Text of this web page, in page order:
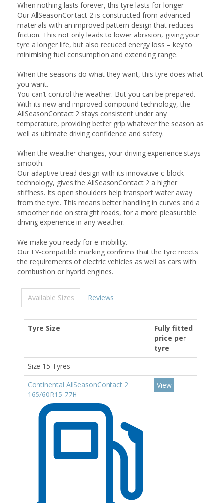
When nothing lasts forever, this tyre lasts for longer.
Our AllSeasonContact 2 is constructed from advanced
materials with an improved pattern design that reduces
friction. This not only leads to lower abrasion, giving your
tyre a longer life, but also reduced energy loss – key to
minimising fuel consumption and extending range.
When the seasons do what they want, this tyre does what
you want.
You can’t control the weather. But you can be prepared.
With its new and improved compound technology, the
AllSeasonContact 2 stays consistent under any
temperature, providing better grip whatever the season as
well as ultimate driving confidence and safety.
When the weather changes, your driving experience stays
smooth.
Our adaptive tread design with its innovative c-block
technology, gives the AllSeasonContact 2 a higher
stiffness. Its open shoulders help transport water away
from the tyre. This means better handling in curves and a
smoother ride on straight roads, for a more pleasurable
driving experience in any weather.
We make you ready for e-mobility.
Our EV-compatible marking confirms that the tyre meets
the requirements of electric vehicles as well as cars with
combustion or hybrid engines.
Available Sizes Reviews
Tyre Size
Fully fitted
price per
tyre
Size 15 Tyres
Continental AllSeasonContact 2
165/60R15 77H
View